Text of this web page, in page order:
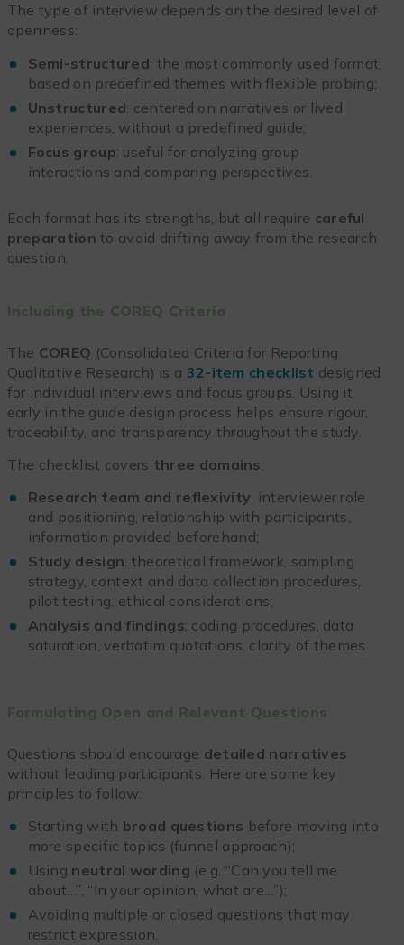
The type of interview depends on the desired level of
openness:
Semi-structured: the most commonly used format,
based on predefined themes with flexible probing;
Unstructured: centered on narratives or lived
experiences, without a predefined guide;
Focus group: useful for analyzing group
interactions and comparing perspectives.
Each format has its strengths, but all require careful
preparation to avoid drifting away from the research
question.
Including the COREQ Criteria
The COREQ (Consolidated Criteria for Reporting
Qualitative Research) is a 32-item checklist designed
for individual interviews and focus groups. Using it
early in the guide design process helps ensure rigour,
traceability, and transparency throughout the study.
The checklist covers three domains:
Research team and reflexivity: interviewer role
and positioning, relationship with participants,
information provided beforehand;
Study design: theoretical framework, sampling
strategy, context and data collection procedures,
pilot testing, ethical considerations;
Analysis and findings: coding procedures, data
saturation, verbatim quotations, clarity of themes.
Formulating Open and Relevant Questions
Questions should encourage detailed narratives
without leading participants. Here are some key
principles to follow:
Starting with broad questions before moving into
more specific topics (funnel approach);
Using neutral wording (e.g. “Can you tell me
about…”, “In your opinion, what are…”);
Avoiding multiple or closed questions that may
restrict expression.